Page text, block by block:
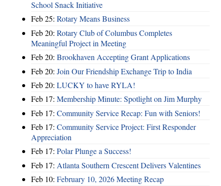
School Snack Initiative
Feb 25: Rotary Means Business
Feb 20: Rotary Club of Columbus Completes
Meaningful Project in Meeting
Feb 20: Brookhaven Accepting Grant Applications
Feb 20: Join Our Friendship Exchange Trip to India
Feb 20: LUCKY to have RYLA!
Feb 17: Membership Minute: Spotlight on Jim Murphy
Feb 17: Community Service Recap: Fun with Seniors!
Feb 17: Community Service Project: First Responder
Appreciation
Feb 17: Polar Plunge a Success!
Feb 17: Atlanta Southern Crescent Delivers Valentines
Feb 10: February 10, 2026 Meeting Recap